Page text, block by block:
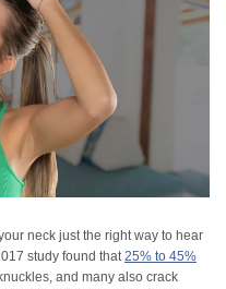
neck just the right way to hear
study found that25% to 45%
and many also crack